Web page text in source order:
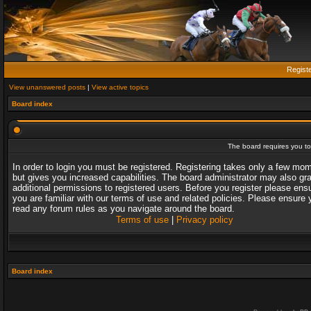
View unanswered posts | View active topics
Board index
The board requires you
In order to login you must be registered. Registering takes only a few
but gives you increased capabilities. The board administrator may also
additional permissions to registered users. Before you register please
you are familiar with our terms of use and related policies. Please ensure
read any forum rules as you navigate around the board.
Terms of use| Privacy policy
Board index